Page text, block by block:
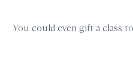
You could even gift a class